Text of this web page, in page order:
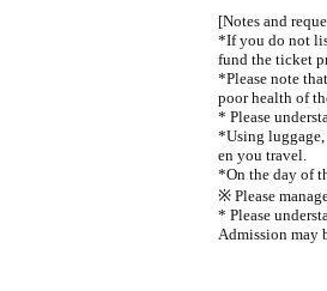
[Notes and
*If you do not
fund the ticket
*Please note
poor health of
* Please
*Using luggage,
en you travel.
*On the day of
※ Please
* Please
Admission may